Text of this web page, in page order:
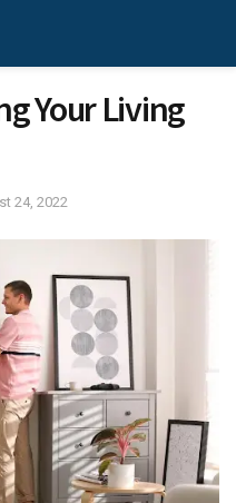
Your Living
24, 2022